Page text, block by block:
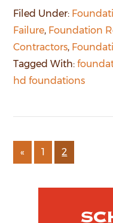
Filed Under:
Failure, Foundation
Contractors,
Tagged With:
hd foundations
« 1 2